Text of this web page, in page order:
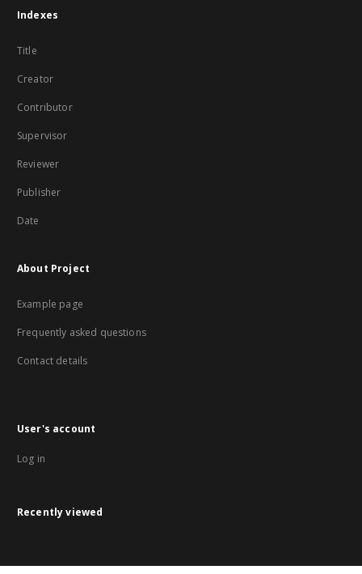
Indexes
Title
Creator
Contributor
Supervisor
Reviewer
Publisher
Date
About Project
Example page
Frequently asked questions
Contact details
User's account
Log in
Recently viewed